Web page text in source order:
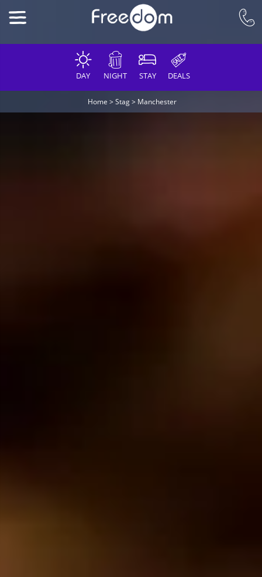
DAY NIGHT STAY DEALS
Home >Stag> Manchester